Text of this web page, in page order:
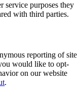
service purposes they
with third parties.
reporting of site
would like to opt-
on our website
.